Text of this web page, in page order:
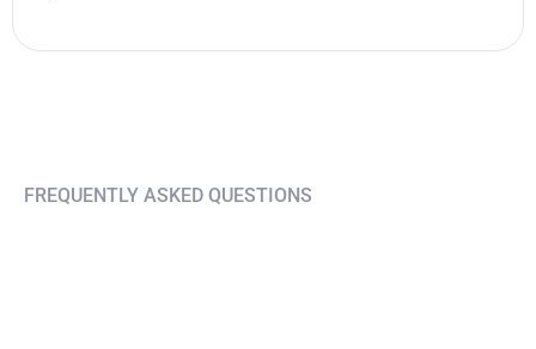
FREQUENTLY ASKED QUESTIONS